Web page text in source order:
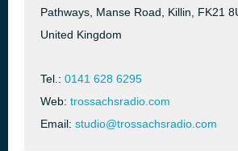
Pathways, Manse Road, Killin, FK21
United Kingdom
Tel.: 0141 628 6295
Web: trossachsradio.com
Email: studio@trossachsradio.com